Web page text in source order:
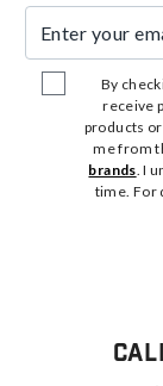
By
receive
products
me from
brands. I
time. For